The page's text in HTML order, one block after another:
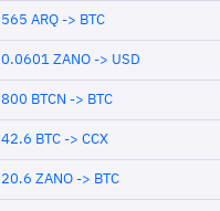
565 ARQ -> BTC
0.0601 ZANO -> USD
800 BTCN -> BTC
42.6 BTC -> CCX
20.6 ZANO -> BTC